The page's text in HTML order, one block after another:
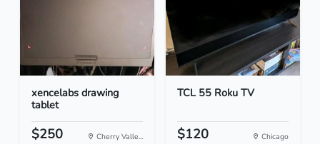
xencelabs drawing
tablet
$250 Cherry Valle...
TCL 55 Roku TV
$120 Chicago